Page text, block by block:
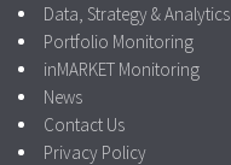
Data, Strategy & Analytics
Portfolio Monitoring
inMARKET Monitoring
News
Contact Us
Privacy Policy